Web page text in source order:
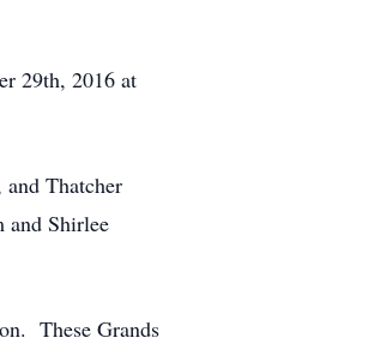
29th, 2016 at
Thatcher
and Shirlee
These Grands